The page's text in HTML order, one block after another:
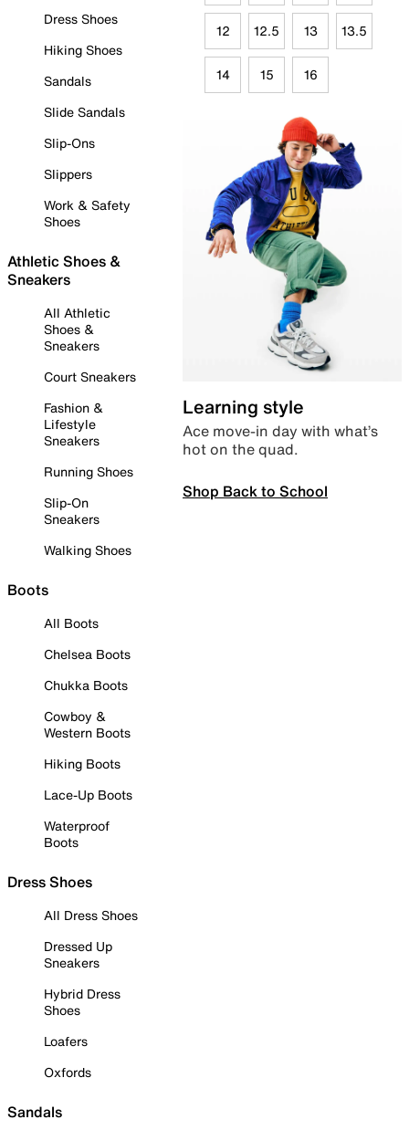
Dress Shoes
Hiking Shoes
Sandals
Slide Sandals
Slip-Ons
Slippers
Work & Safety
Shoes
Athletic Shoes &
Sneakers
All Athletic
Shoes &
Sneakers
Court Sneakers
Fashion &
Lifestyle
Sneakers
Running Shoes
Slip-On
Sneakers
Walking Shoes
Boots
All Boots
Chelsea Boots
Chukka Boots
Cowboy &
Western Boots
Hiking Boots
Lace-Up Boots
Waterproof
Boots
Dress Shoes
All Dress Shoes
Dressed Up
Sneakers
Hybrid Dress
Shoes
Loafers
Oxfords
Sandals
12 12.5 13 13.5
14 15 16
Learning style
Ace move-in day with what’s
hot on the quad.
Shop Back to School